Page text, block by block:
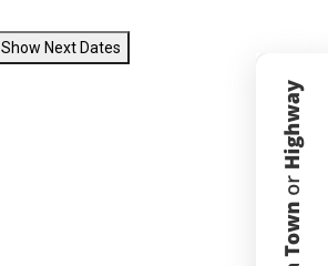
Show Next Dates